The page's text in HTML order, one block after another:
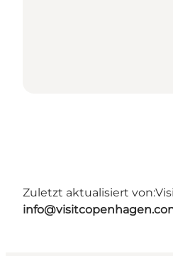
Zuletzt aktualisiert von: